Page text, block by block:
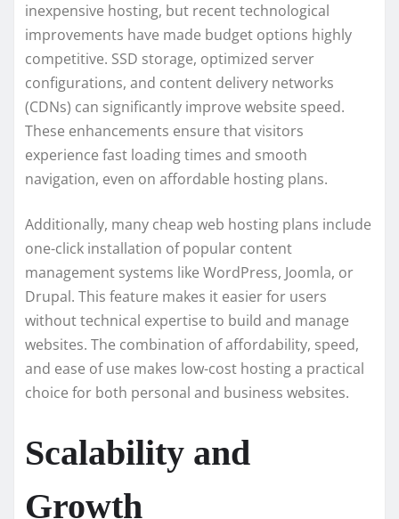
inexpensive hosting, but recent technological
improvements have made budget options highly
competitive. SSD storage, optimized server
configurations, and content delivery networks
(CDNs) can significantly improve website speed.
These enhancements ensure that visitors
experience fast loading times and smooth
navigation, even on affordable hosting plans.
Additionally, many cheap web hosting plans include
one-click installation of popular content
management systems like WordPress, Joomla, or
Drupal. This feature makes it easier for users
without technical expertise to build and manage
websites. The combination of affordability, speed,
and ease of use makes low-cost hosting a practical
choice for both personal and business websites.
Scalability and
Growth